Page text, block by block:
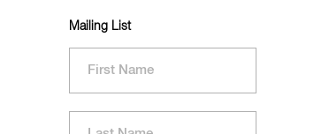
Mailing List